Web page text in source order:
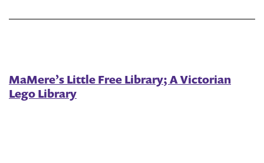
MaMere’s Little Free Library; A Victorian
Lego Library